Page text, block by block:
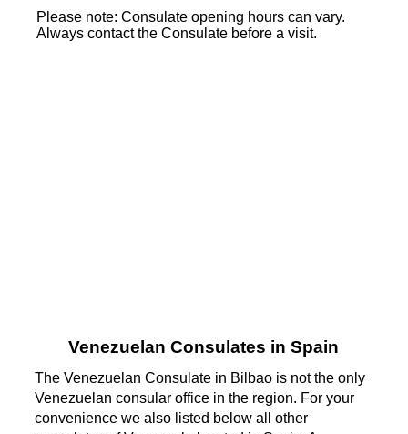
Please note: Consulate opening hours can vary.
Always contact the Consulate before a visit.
Venezuelan Consulates in Spain
The Venezuelan Consulate in Bilbao is not the only
Venezuelan consular office in the region. For your
convenience we also listed below all other